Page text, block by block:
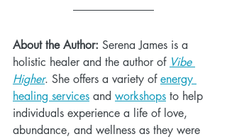
About the Author: Serena James is a
holistic healer and the author of Vibe
Higher. She offers a variety of energy
healing services and workshops to help
individuals experience a life of love,
abundance, and wellness as they were